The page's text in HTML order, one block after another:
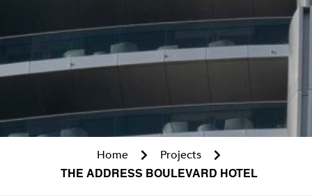
Home Projects
THE ADDRESS BOULEVARD HOTEL